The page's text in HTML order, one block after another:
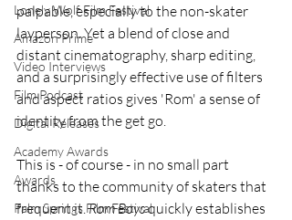
Lonely Wolf Film Festival
Amazon Prime
Video Interviews
Film Podcast
Digital Releases
Academy Awards
Awards
Palm Springs Film Festival
palpable, especially to the non-skater
layperson. Yet a blend of close and
distant cinematography, sharp editing,
and a surprisingly effective use of filters
and aspect ratios gives 'Rom' a sense of
identity from the get go.
This is - of course - in no small part
thanks to the community of skaters that
frequent it. Rom Boys quickly establishes